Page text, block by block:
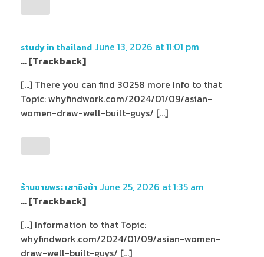
study in thailand June 13, 2026 at 11:01 pm
… [Trackback]
[…] There you can find 30258 more Info to that
Topic: whyfindwork.com/2024/01/09/asian-
women-draw-well-built-guys/ […]
ร้านขายพระ เสาชิงช้า June 25, 2026 at 1:35 am
… [Trackback]
[…] Information to that Topic:
whyfindwork.com/2024/01/09/asian-women-
draw-well-built-guys/ […]